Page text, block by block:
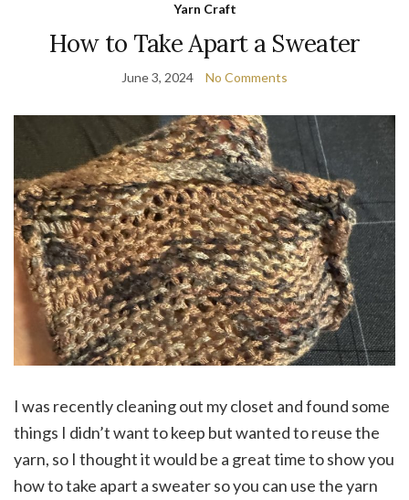
Yarn Craft
How to Take Apart a Sweater
June 3, 2024 No Comments
I was recently cleaning out my closet and found some
things I didn’t want to keep but wanted to reuse the
yarn, so I thought it would be a great time to show you
how to take apart a sweater so you can use the yarn